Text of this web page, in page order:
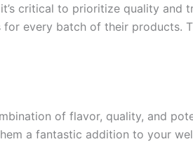
critical to prioritize quality and
every batch of their products.
of flavor, quality, and
a fantastic addition to your